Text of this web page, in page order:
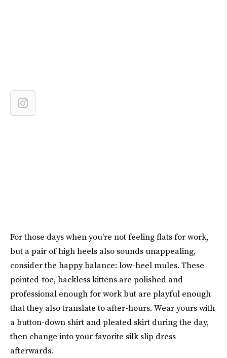
For those days when you're not feeling flats for work,
but a pair of high heels also sounds unappealing,
consider the happy balance: low-heel mules. These
pointed-toe, backless kittens are polished and
professional enough for work but are playful enough
that they also translate to after-hours. Wear yours with
a button-down shirt and pleated skirt during the day,
then change into your favorite silk slip dress
afterwards.